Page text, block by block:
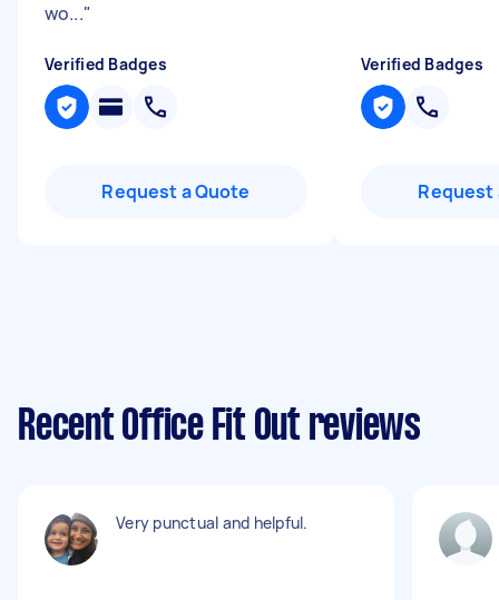
wo..."
Verified Badges
Request a Quote
Verified Badges
Request
Recent Office Fit Out reviews
Very punctual and helpful.